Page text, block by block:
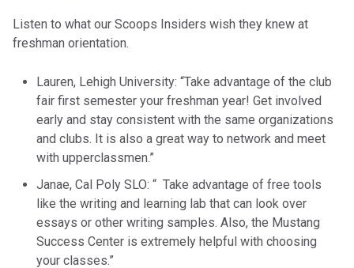
Listen to what our Scoops Insiders wish they knew at
freshman orientation.
Lauren, Lehigh University: “Take advantage of the club
fair first semester your freshman year! Get involved
early and stay consistent with the same organizations
and clubs. It is also a great way to network and meet
with upperclassmen.”
Janae, Cal Poly SLO: “ Take advantage of free tools
like the writing and learning lab that can look over
essays or other writing samples. Also, the Mustang
Success Center is extremely helpful with choosing
your classes.”